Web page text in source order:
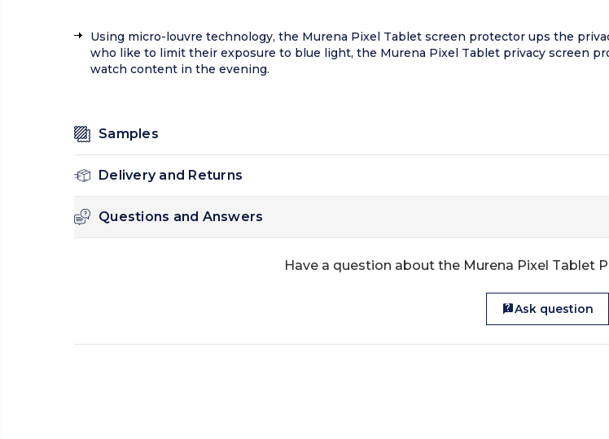
Using micro-louvre technology, the Murena Pixel Tablet screen protector ups the
who like to limit their exposure to blue light, the Murena Pixel Tablet privacy screen
watch content in the evening.
Samples
Delivery and Returns
Questions and Answers
Have a question about the Murena Pixel Tablet
Ask question